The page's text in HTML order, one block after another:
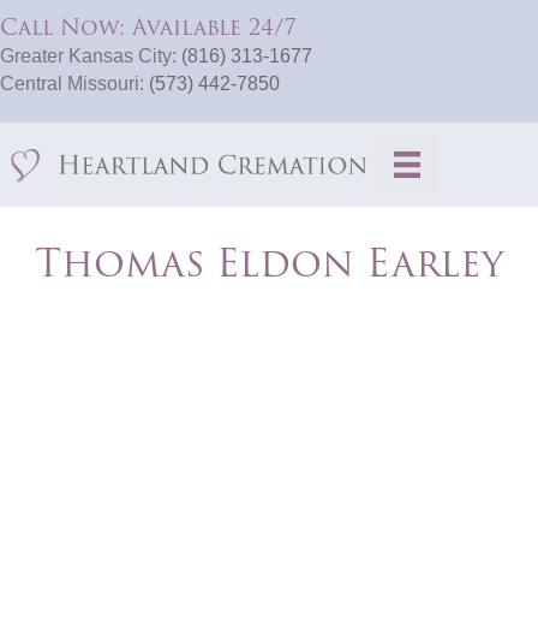
Call Now: Available 24/7
Greater Kansas City: (816) 313-1677
Central Missouri: (573) 442-7850
Thomas Eldon Earley